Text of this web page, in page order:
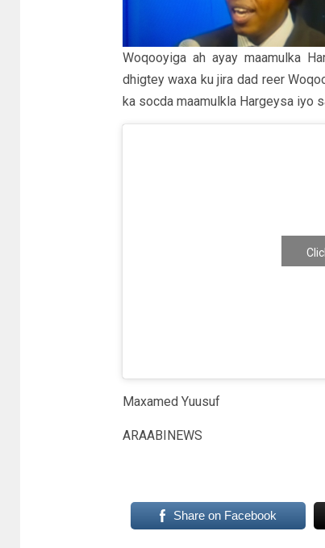
Woqooyiga ah ayay maamulka
dhigtey waxa ku jira dad reer
ka socda maamulkla Hargeysa iyo
Maxamed Yuusuf
ARAABINEWS
Share on Facebook